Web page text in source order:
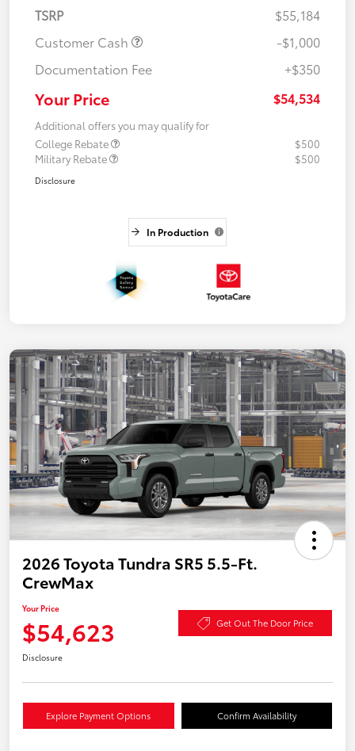
TSRP
$55,184
Customer Cash
-$1,000
Documentation Fee
+$350
Your Price $54,534
Additional offers you may qualify for
College Rebate
$500
Military Rebate
$500
Disclosure
In Production
2026 Toyota Tundra SR5 5.5-Ft.
CrewMax
Your Price
$54,623 Get Out The Door Price
Disclosure
Explore Payment Options Confirm Availability